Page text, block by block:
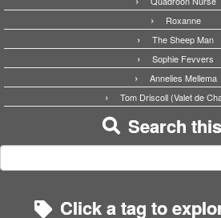
Roxanne
The Sheep Man
Sophie Fevvers
Annelies Mellema
Tom Driscoll (Valet de
Search
for:
Click a tag to